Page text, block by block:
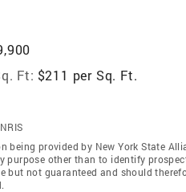
Ft: $211 per Sq. Ft.
being provided by New York State
purpose other than to identify
but not guaranteed and should